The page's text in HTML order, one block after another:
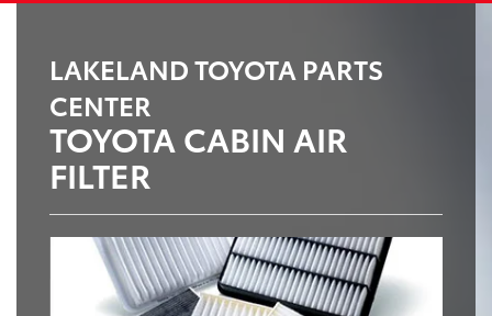
LAKELAND TOYOTA PARTS
CENTER
TOYOTA CABIN AIR
FILTER